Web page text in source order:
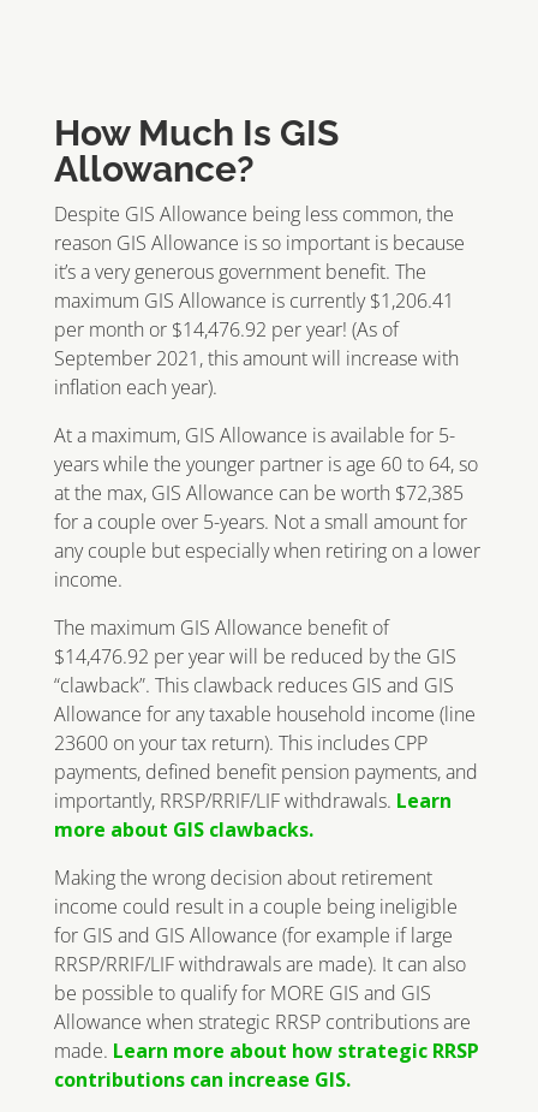
How Much Is GIS
Allowance?
Despite GIS Allowance being less common, the
reason GIS Allowance is so important is because
it’s a very generous government benefit. The
maximum GIS Allowance is currently $1,206.41
per month or $14,476.92 per year! (As of
September 2021, this amount will increase with
inflation each year).
At a maximum, GIS Allowance is available for 5-
years while the younger partner is age 60 to 64, so
at the max, GIS Allowance can be worth $72,385
for a couple over 5-years. Not a small amount for
any couple but especially when retiring on a lower
income.
The maximum GIS Allowance benefit of
$14,476.92 per year will be reduced by the GIS
“clawback”. This clawback reduces GIS and GIS
Allowance for any taxable household income (line
23600 on your tax return). This includes CPP
payments, defined benefit pension payments, and
importantly, RRSP/RRIF/LIF withdrawals. Learn
more about GIS clawbacks.
Making the wrong decision about retirement
income could result in a couple being ineligible
for GIS and GIS Allowance (for example if large
RRSP/RRIF/LIF withdrawals are made). It can also
be possible to qualify for MORE GIS and GIS
Allowance when strategic RRSP contributions are
made. Learn more about how strategic RRSP
contributions can increase GIS.